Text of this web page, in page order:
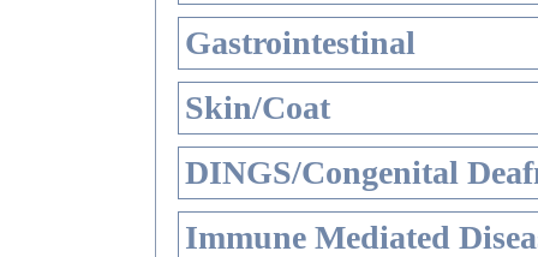
Gastrointestinal
Skin/Coat
DINGS/Congenital
Immune Mediated